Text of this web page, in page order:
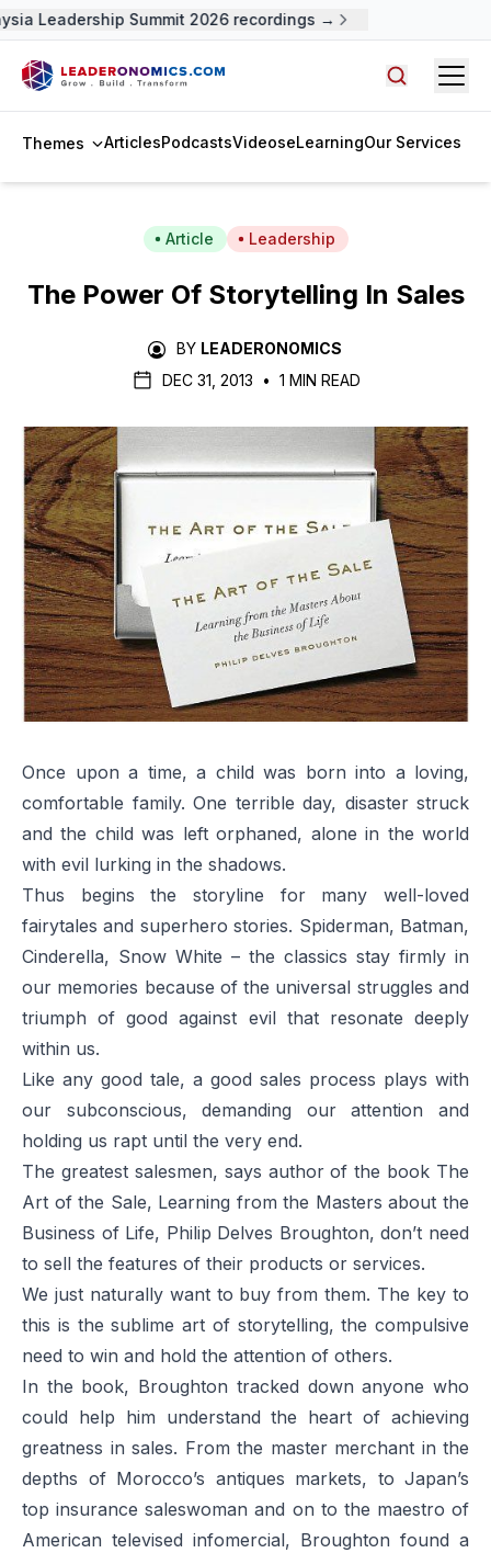
Leadership Summit 2026 recordings →
Themes ArticlesPodcastsVideoseLearningOur Services
Article Leadership
The Power Of Storytelling In Sales
BY LEADERONOMICS
DEC 31, 2013
• 1 MIN READ
Once upon a time, a child was born into a loving,
comfortable family. One terrible day, disaster struck
and the child was left orphaned, alone in the world
with evil lurking in the shadows.
Thus begins the storyline for many well-loved
fairytales and superhero stories. Spiderman, Batman,
Cinderella, Snow White – the classics stay firmly in
our memories because of the universal struggles and
triumph of good against evil that resonate deeply
within us.
Like any good tale, a good sales process plays with
our subconscious, demanding our attention and
holding us rapt until the very end.
The greatest salesmen, says author of the book The
Art of the Sale, Learning from the Masters about the
Business of Life, Philip Delves Broughton, don’t need
to sell the features of their products or services.
We just naturally want to buy from them. The key to
this is the sublime art of storytelling, the compulsive
need to win and hold the attention of others.
In the book, Broughton tracked down anyone who
could help him understand the heart of achieving
greatness in sales. From the master merchant in the
depths of Morocco’s antiques markets, to Japan’s
top insurance saleswoman and on to the maestro of
American televised infomercial, Broughton found a